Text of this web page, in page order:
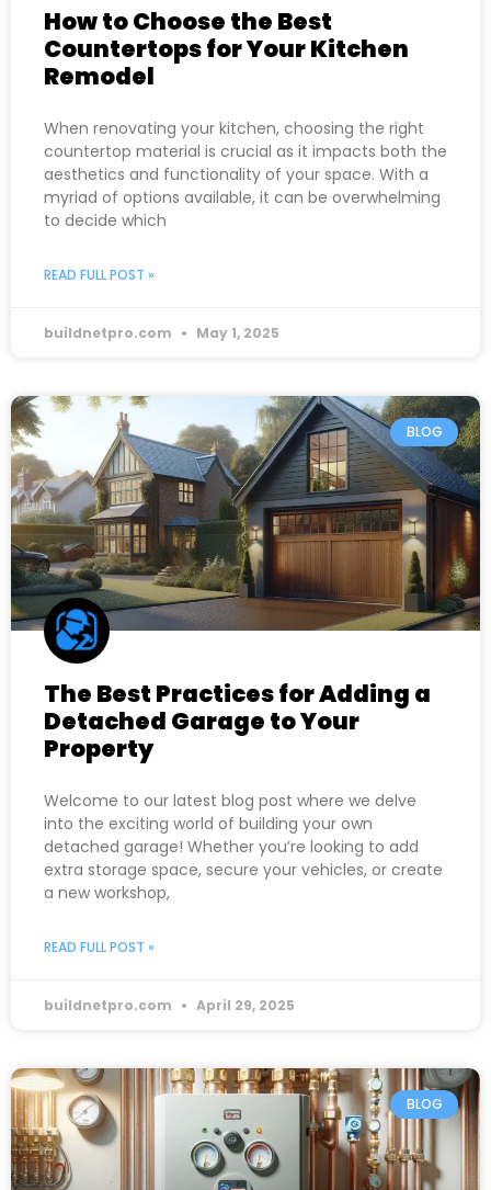
How to Choose the Best
Countertops for Your Kitchen
Remodel
When renovating your kitchen, choosing the right
countertop material is crucial as it impacts both the
aesthetics and functionality of your space. With a
myriad of options available, it can be overwhelming
to decide which
READ FULL POST »
buildnetpro.com May 1, 2025
BLOG
The Best Practices for Adding a
Detached Garage to Your
Property
Welcome to our latest blog post where we delve
into the exciting world of building your own
detached garage! Whether you’re looking to add
extra storage space, secure your vehicles, or create
a new workshop,
READ FULL POST »
buildnetpro.com April 29, 2025
BLOG